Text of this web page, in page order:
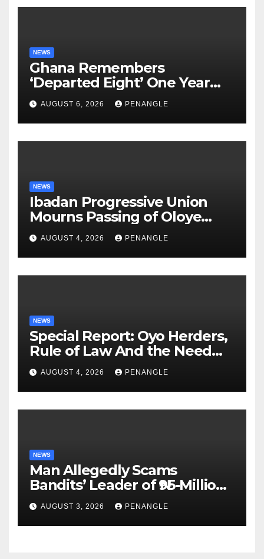
NEWS
Ghana Remembers
‘Departed Eight’ One Year
After Tragic Helicopter Crash
AUGUST 6, 2026 PENANGLE
NEWS
Ibadan Progressive Union
Mourns Passing of Oloye
Lekan Alabi
AUGUST 4, 2026 PENANGLE
NEWS
Special Report: Oyo Herders,
Rule of Law And the Need
For Transparency and
Accountability By
Akinwonula Emmanuel
AUGUST 4, 2026 PENANGLE
NEWS
Man Allegedly Scams
Bandits’ Leader of ₦95-Million
Over Gun Supply in Katsina
AUGUST 3, 2026 PENANGLE